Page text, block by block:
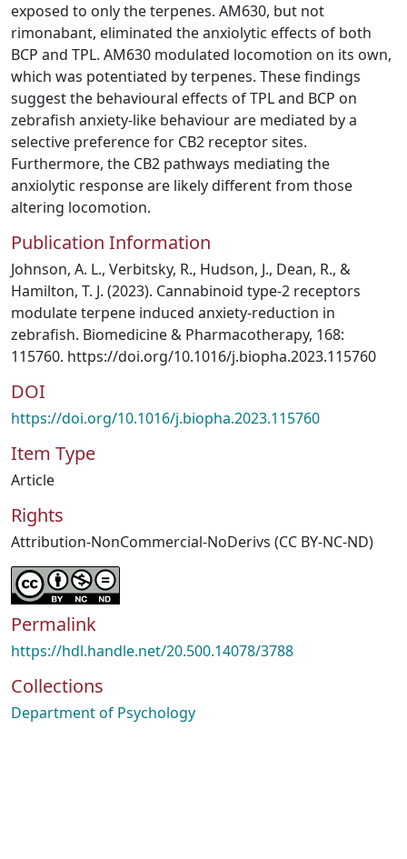
exposed to only the terpenes. AM630, but not
rimonabant, eliminated the anxiolytic effects of both
BCP and TPL. AM630 modulated locomotion on its own,
which was potentiated by terpenes. These findings
suggest the behavioural effects of TPL and BCP on
zebrafish anxiety-like behaviour are mediated by a
selective preference for CB2 receptor sites.
Furthermore, the CB2 pathways mediating the
anxiolytic response are likely different from those
altering locomotion.
Publication Information
Johnson, A. L., Verbitsky, R., Hudson, J., Dean, R., &
Hamilton, T. J. (2023). Cannabinoid type-2 receptors
modulate terpene induced anxiety-reduction in
zebrafish. Biomedicine & Pharmacotherapy, 168:
115760. https://doi.org/10.1016/j.biopha.2023.115760
DOI
https://doi.org/10.1016/j.biopha.2023.115760
Item Type
Article
Rights
Attribution-NonCommercial-NoDerivs (CC BY-NC-ND)
Permalink
https://hdl.handle.net/20.500.14078/3788
Collections
Department of Psychology